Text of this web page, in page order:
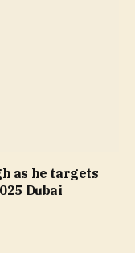
as he targets
Dubai